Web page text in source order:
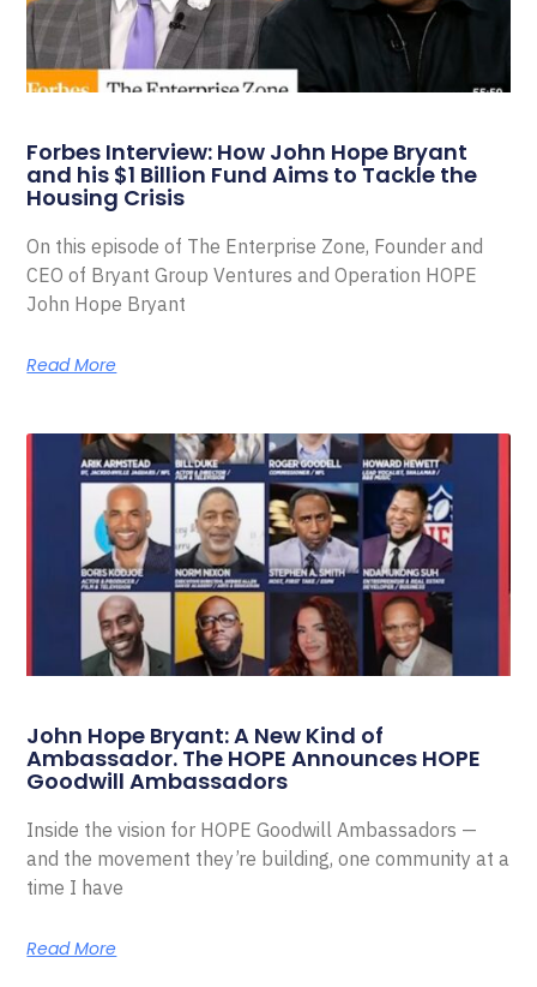
Forbes Interview: How John Hope Bryant
and his $1 Billion Fund Aims to Tackle the
Housing Crisis
On this episode of The Enterprise Zone, Founder and
CEO of Bryant Group Ventures and Operation HOPE
John Hope Bryant
Read More
John Hope Bryant: A New Kind of
Ambassador. The HOPE Announces HOPE
Goodwill Ambassadors
Inside the vision for HOPE Goodwill Ambassadors —
and the movement they’re building, one community at a
time I have
Read More